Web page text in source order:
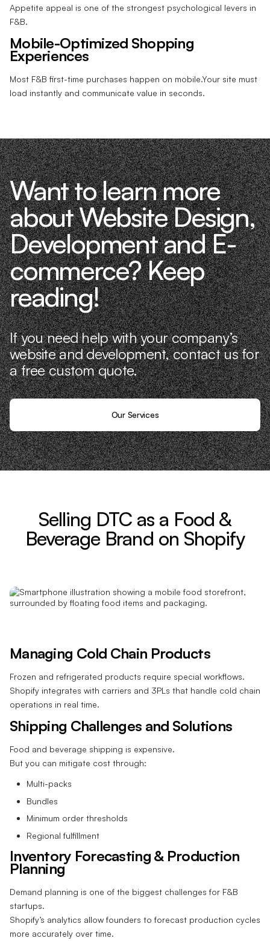
Appetite appeal is one of the strongest psychological levers in
F&B.
Mobile-Optimized Shopping
Experiences
Most F&B first-time purchases happen on mobile.Your site must
load instantly and communicate value in seconds.
Want to learn more
about Website Design,
Development and E-
commerce? Keep
reading!
If you need help with your company’s
website and development, contact us for
a free custom quote.
Our Services
Selling DTC as a Food &
Beverage Brand on Shopify
Managing Cold Chain Products
Frozen and refrigerated products require special workflows.
Shopify integrates with carriers and 3PLs that handle cold chain
operations in real time.
Shipping Challenges and Solutions
Food and beverage shipping is expensive.
But you can mitigate cost through:
Multi-packs
Bundles
Minimum order thresholds
Regional fulfillment
Inventory Forecasting & Production
Planning
Demand planning is one of the biggest challenges for F&B
startups.
Shopify’s analytics allow founders to forecast production cycles
more accurately over time.